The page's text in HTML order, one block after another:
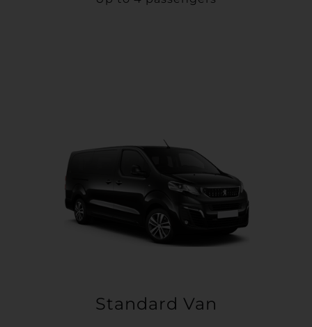
Standard Van